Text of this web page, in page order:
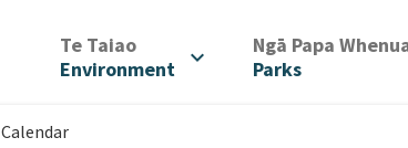
Te Taiao/
Environment
expand_more Ngā Papa
Parks
Calendar